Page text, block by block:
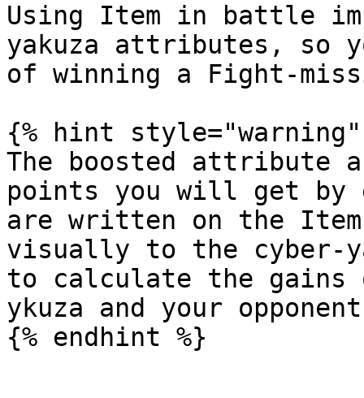
Using Item in battle
yakuza attributes, so
of winning a Fight-
{% hint style="warning"
The boosted attribute
points you will get by
are written on the
visually to the cyber-
to calculate the gains
ykuza and your opponent